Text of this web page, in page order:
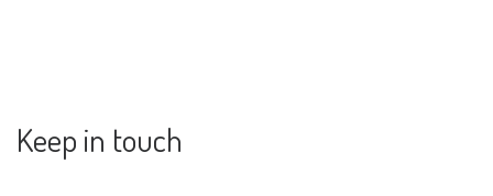
Keep in touch